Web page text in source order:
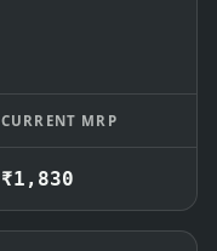
CURRENT MRP
₹1,830